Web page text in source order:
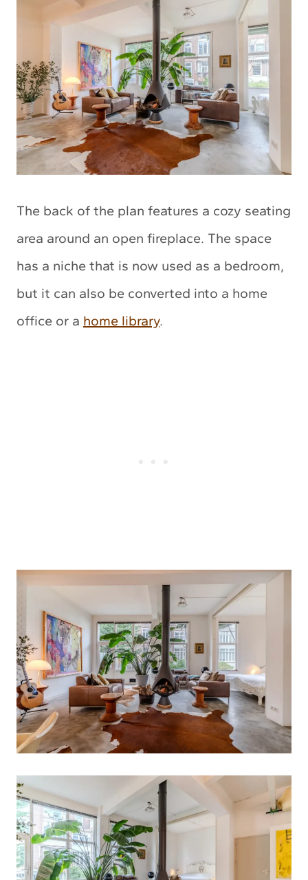
The back of the plan features a cozy seating
area around an open fireplace. The space
has a niche that is now used as a bedroom,
but it can also be converted into a home
office or a home library.